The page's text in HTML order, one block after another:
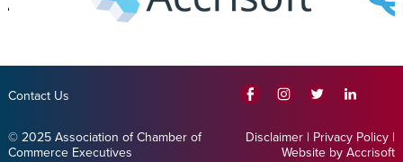
Contact Us
© 2025 Association of Chamber of
Commerce Executives
Disclaimer | Privacy Policy |
Website by Accrisoft